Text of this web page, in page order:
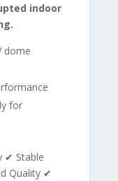
indoor
dome
for
✔ Stable
Quality ✔